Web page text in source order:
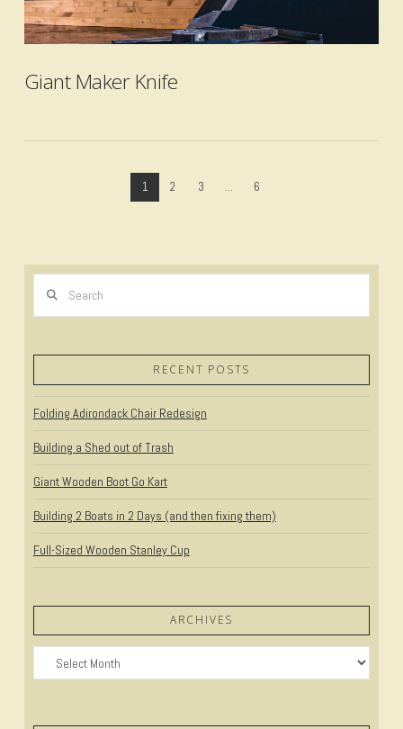
VIEW POST
VIEW POST
Giant Maker Knife
1 2 3 ... 6
RECENT POSTS
Folding Adirondack Chair Redesign
Building a Shed out of Trash
Giant Wooden Boot Go Kart
Building 2 Boats in 2 Days (and then fixing them)
Full-Sized Wooden Stanley Cup
ARCHIVES
Archives